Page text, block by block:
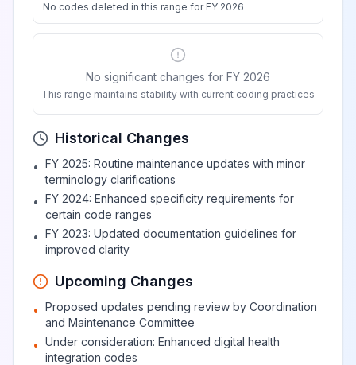
unspecified
Billable
Niacin deficiency
[pellagra]
E53 Billable
group vitamins
E53.0 Billable
Riboflavin
View
E53.1 Billable
deficiency
E53.8 Billable
Deficiency of other
No codes deleted in this range for FY 2026
No significant changes for FY 2026
This range maintains stability with current coding practices
Historical Changes
• FY 2025: Routine maintenance updates with minor
terminology clarifications
• FY 2024: Enhanced specificity requirements for
certain code ranges
• FY 2023: Updated documentation guidelines for
improved clarity
Upcoming Changes
• Proposed updates pending review by Coordination
and Maintenance Committee
• Under consideration: Enhanced digital health
integration codes